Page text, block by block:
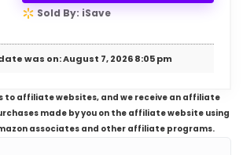
Sold By: iSave
was on: August 7, 2026 8:05 pm
to affiliate websites, and we receive an affiliate
made by you on the affiliate website using
associates and other affiliate programs.